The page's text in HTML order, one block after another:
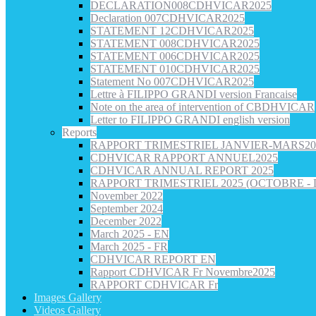
DECLARATION008CDHVICAR2025
Declaration 007CDHVICAR2025
STATEMENT 12CDHVICAR2025
STATEMENT 008CDHVICAR2025
STATEMENT 006CDHVICAR2025
STATEMENT 010CDHVICAR2025
Statement No 007CDHVICAR2025
Lettre à FILIPPO GRANDI version Francaise
Note on the area of intervention of CBDHVICAR
Letter to FILIPPO GRANDI english version
Reports
RAPPORT TRIMESTRIEL JANVIER-
CDHVICAR RAPPORT ANNUEL2025
CDHVICAR ANNUAL REPORT 2025
RAPPORT TRIMESTRIEL 2025 (OCTOBRE -
November 2022
September 2024
December 2022
March 2025 - EN
March 2025 - FR
CDHVICAR REPORT EN
Rapport CDHVICAR Fr Novembre2025
RAPPORT CDHVICAR Fr
Images Gallery
Videos Gallery